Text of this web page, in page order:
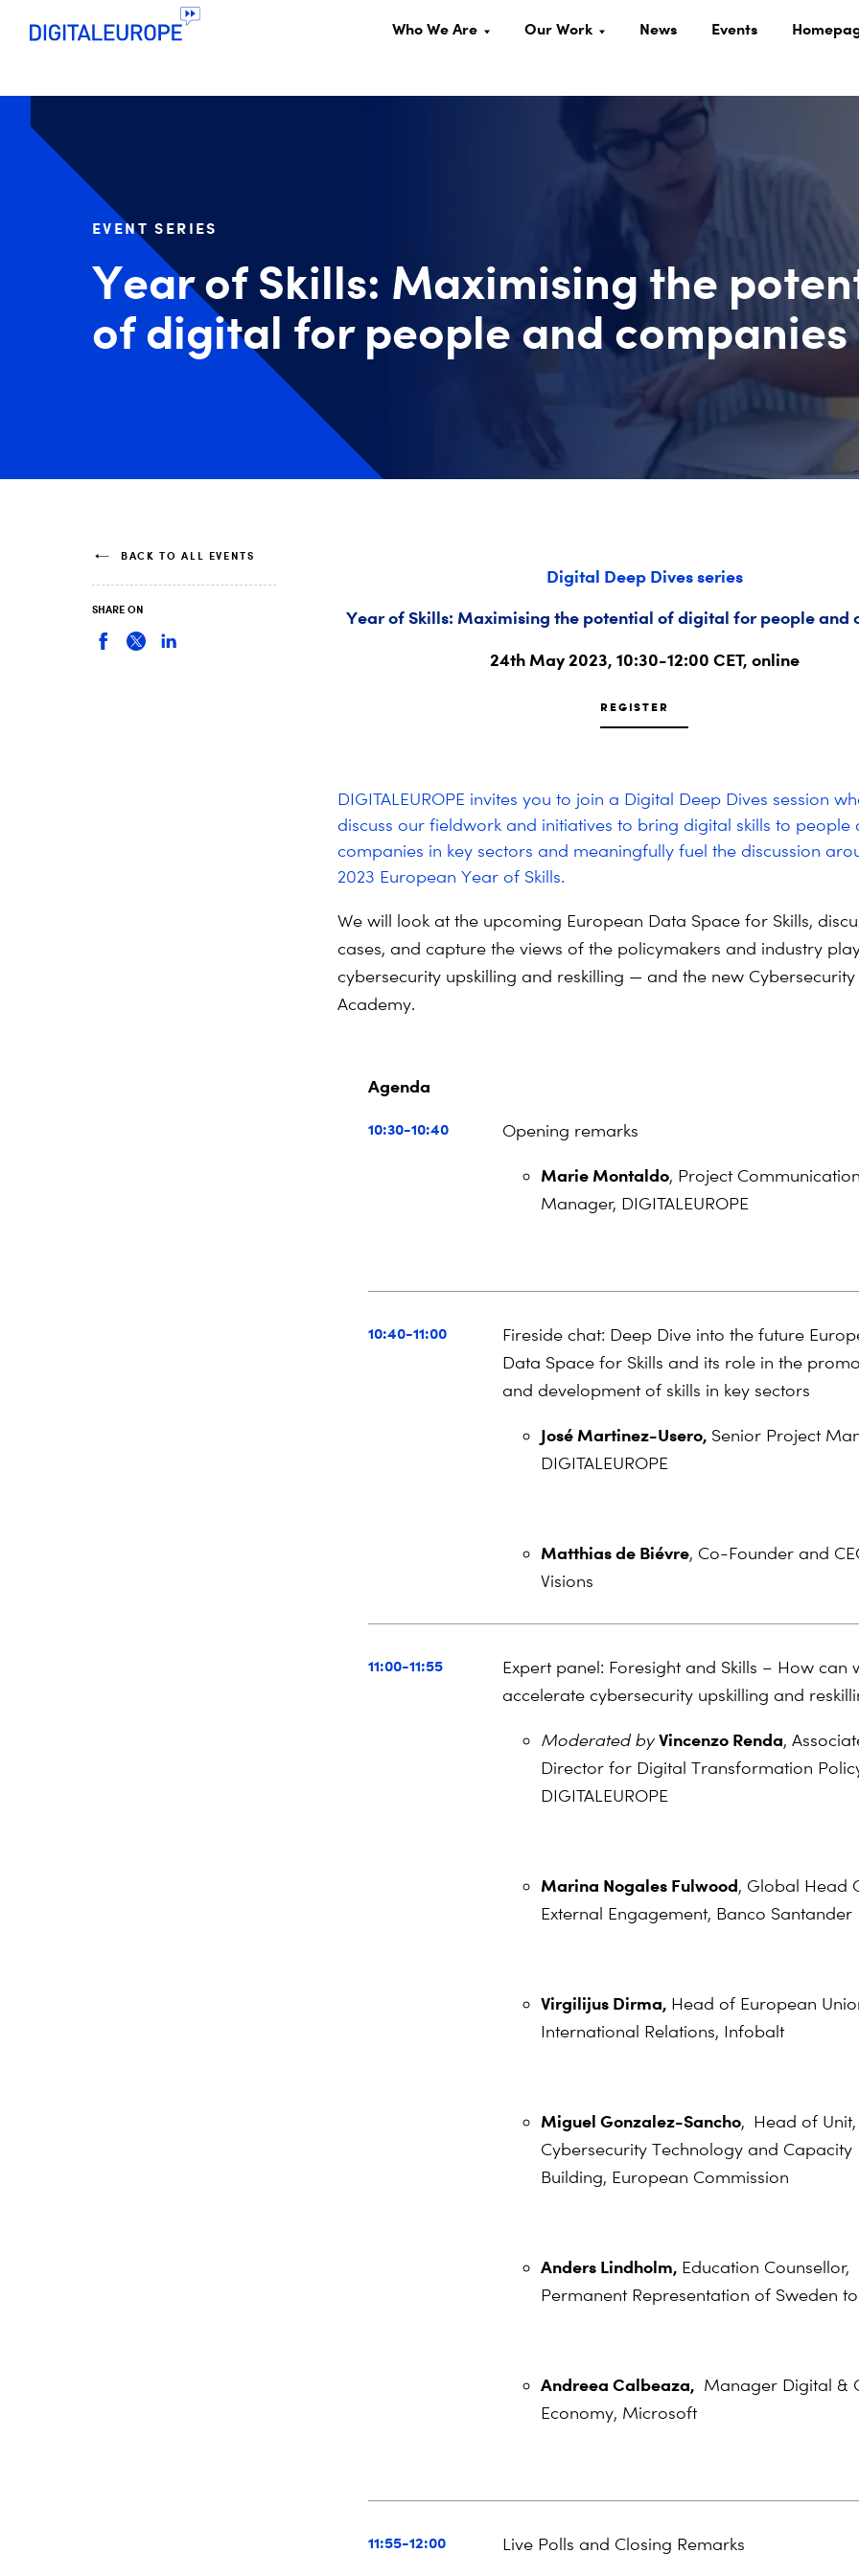
Who We Are Our Work News Events
EVENT SERIES
Year of Skills: Maximising the
of digital for people and companies
Digital Deep Dives series
Year of Skills: Maximising the potential of digital for people and
24th May 2023, 10:30-12:00 CET, online
REGISTER
DIGITALEUROPE invites you to join a Digital Deep Dives session
discuss our fieldwork and initiatives to bring digital skills to people
companies in key sectors and meaningfully fuel the discussion
2023 European Year of Skills.
We will look at the upcoming European Data Space for Skills,
cases, and capture the views of the policymakers and industry
cybersecurity upskilling and reskilling — and the new Cybersecurity
Academy.
Agenda
10:30-10:40 Opening remarks
Marie Montaldo, Project
Manager, DIGITALEUROPE
10:40-11:00
Fireside chat: Deep Dive into the future
Data Space for Skills and its role in the
and development of skills in key sectors
José Martinez-Usero, Senior Project
DIGITALEUROPE
Matthias de Biévre, Co-Founder and
Visions
11:00-11:55
Expert panel: Foresight and Skills – How can
accelerate cybersecurity upskilling and
Moderated byVincenzo Renda,
Director for Digital Transformation
DIGITALEUROPE
Marina Nogales Fulwood, Global Head
External Engagement, Banco Santander
Virgilijus Dirma, Head of European
International Relations, Infobalt
Miguel Gonzalez-Sancho, Head of Unit,
Cybersecurity Technology and Capacity
Building, European Commission
Anders Lindholm, Education Counsellor,
Permanent Representation of Sweden to
Andreea Calbeaza, Manager Digital &
Economy, Microsoft
11:55-12:00 Live Polls and Closing Remarks
BACK TO ALL EVENTS
SHARE ON